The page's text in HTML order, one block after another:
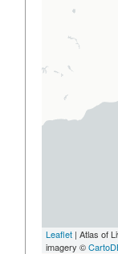
Leaflet | Atlas of
imagery ©